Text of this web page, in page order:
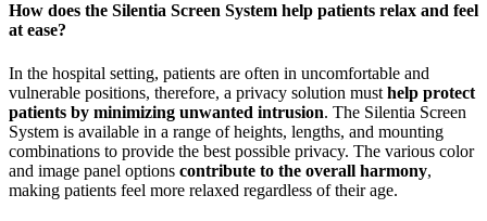
How does the Silentia Screen System help patients relax and feel
at ease?
In the hospital setting, patients are often in uncomfortable and
vulnerable positions, therefore, a privacy solution must help protect
patients by minimizing unwanted intrusion. The Silentia Screen
System is available in a range of heights, lengths, and mounting
combinations to provide the best possible privacy. The various color
and image panel options contribute to the overall harmony,
making patients feel more relaxed regardless of their age.